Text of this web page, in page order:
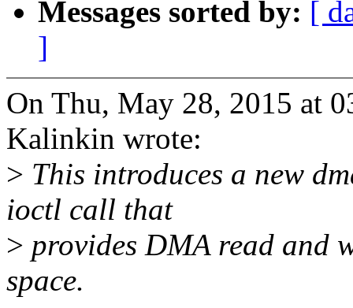
Messages sorted by: [
]
On Thu, May 28, 2015 at
Kalinkin wrote:
> This introduces a new
ioctl call that
> provides DMA read and
space.